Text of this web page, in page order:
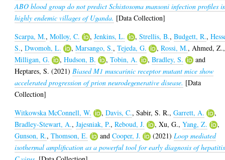
ABO blood group do not predict Schistosoma mansoni infection profiles
highly endemic villages of Uganda. [Data Collection]
Scarpa, M.,Molloy, C. ,Jenkins, L. ,Strellis, B.,Budgett, R.,
S.,Dwomoh, L. ,Marsango, S.,Tejeda, G. ,Rossi, M., Ahmed, Z.,
Milligan, G.
,Hudson, B. ,Tobin, A. ,Bradley, S.
and
Heptares, S. (2021) Biased M1 muscarinic receptor mutant mice show
accelerated progression of prion neurodegenerative disease. [Data
Collection]
Witkowska McConnell, W.
,Davis, C.,Sabir, S. R.,Garrett, A.
,
Bradley-Stewart, A.,Jajesniak, P.,Reboud, J. ,Xu, G.,Yang, Z.
,
Gunson, R.,Thomson, E. andCooper, J. (2021) Loop mediated
isothermal amplification as a powerful tool for early diagnosis of hepatitis